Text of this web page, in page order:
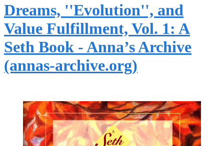
Dreams, ''Evolution'', and
Value Fulfillment, Vol. 1: A
Seth Book - Anna’s Archive
(annas-archive.org)